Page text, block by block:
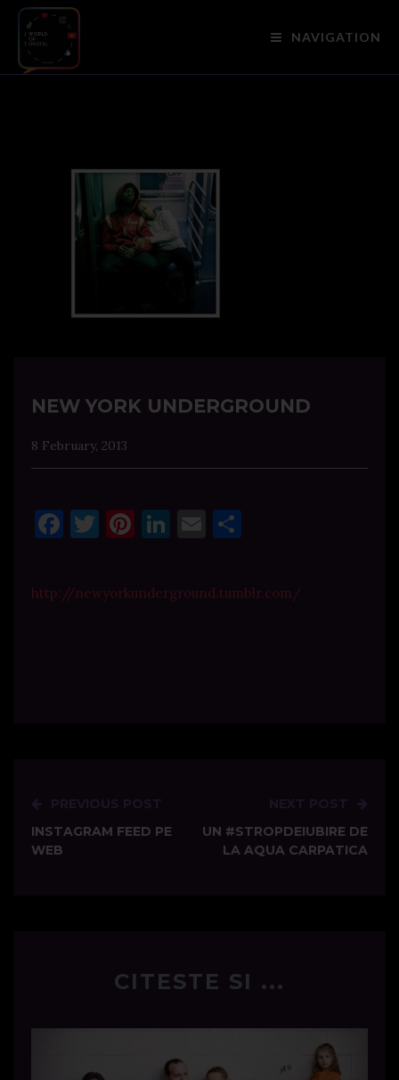
NAVIGATION
NEW YORK UNDERGROUND
8 February, 2013
Facebook
Twitter
Pinterest
LinkedIn
Email
http://newyorkunderground.tumblr.com/
Post
navigation
PREVIOUS POST
INSTAGRAM FEED PE
WEB
NEXT POST
UN #STROPDEIUBIRE DE
LA AQUA CARPATICA
CITESTE SI ...